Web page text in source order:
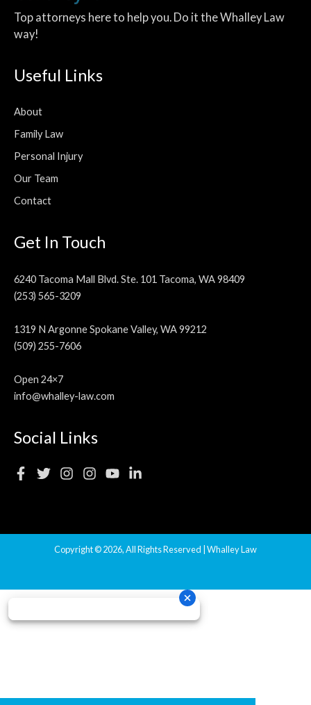
Top attorneys here to help you. Do it the Whalley Law
way!
Useful Links
About
Family Law
Personal Injury
Our Team
Contact
Get In Touch
6240 Tacoma Mall Blvd. Ste. 101 Tacoma, WA 98409
(253) 565-3209
1319 N Argonne Spokane Valley, WA 99212
(509) 255-7606
Open 24×7
info@whalley-law.com
Social Links
Copyright © 2026, All Rights Reserved | Whalley Law